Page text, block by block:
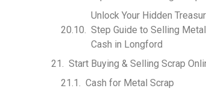
Unlock Your Hidden
Step Guide to Selling
Cash in Longford
Start Buying & Selling Scrap
Cash for Metal Scrap